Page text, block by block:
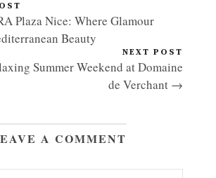
Plaza Nice: Where Glamour
Beauty
NEXT POST
Summer Weekend at Domaine
de Verchant →
A COMMENT